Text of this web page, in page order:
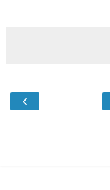
‹